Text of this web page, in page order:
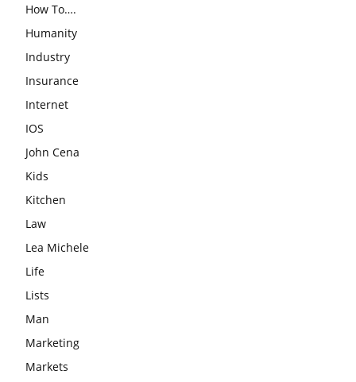
How To….
Humanity
Industry
Insurance
Internet
IOS
John Cena
Kids
Kitchen
Law
Lea Michele
Life
Lists
Man
Marketing
Markets